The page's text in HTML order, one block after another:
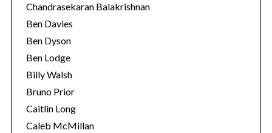
Chandrasekaran Balakrishnan
Ben Davies
Ben Dyson
Ben Lodge
Billy Walsh
Bruno Prior
Caitlin Long
Caleb McMillan